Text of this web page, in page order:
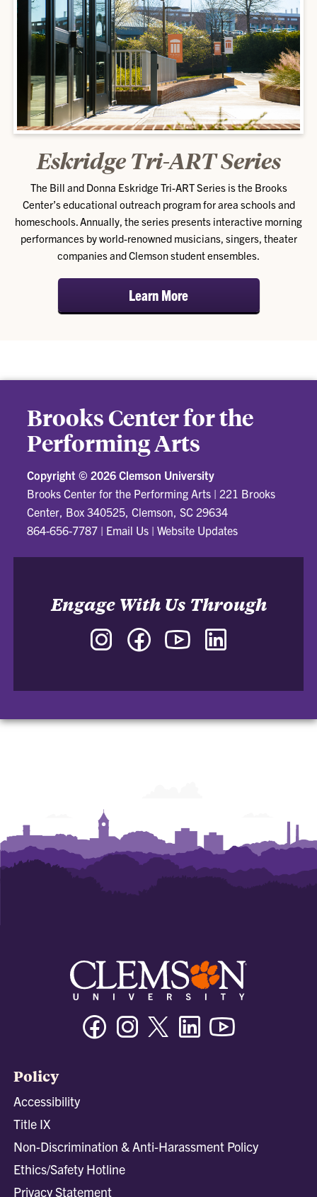
Eskridge Tri-ART Series
The Bill and Donna Eskridge Tri-ART Series is the Brooks
Center’s educational outreach program for area schools and
homeschools. Annually, the series presents interactive morning
performances by world-renowned musicians, singers, theater
companies and Clemson student ensembles.
Learn More
Brooks Center for the
Performing Arts
Copyright © 2026 Clemson University
Brooks Center for the Performing Arts | 221 Brooks
Center, Box 340525, Clemson, SC 29634
864-656-7787 | Email Us |Website Updates
Engage With Us Through
Instagram Facebook YouTube
FacebookInstagramTwitter/XLinkedin
Policy
Accessibility
Title IX
Non-Discrimination & Anti-Harassment Policy
Ethics/Safety Hotline
Privacy Statement